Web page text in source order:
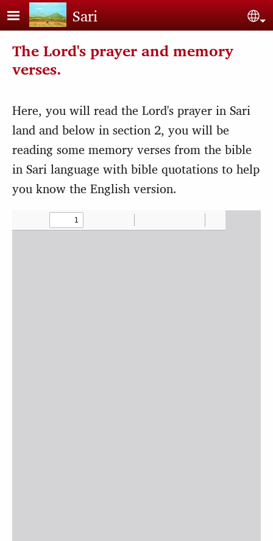
Skip to main content
Sari
The Lord's prayer and memory
verses.
Here, you will read the Lord's prayer in Sari
land and below in section 2, you will be
reading some memory verses from the bible
in Sari language with bible quotations to help
you know the English version.